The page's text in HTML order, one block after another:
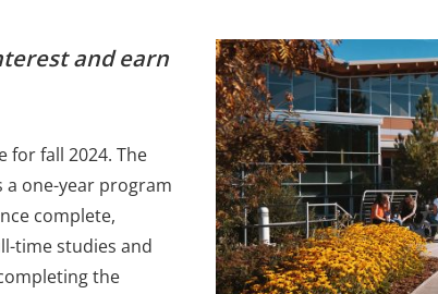
and earn
for fall 2024. The
a one-year program
complete,
time studies and
the